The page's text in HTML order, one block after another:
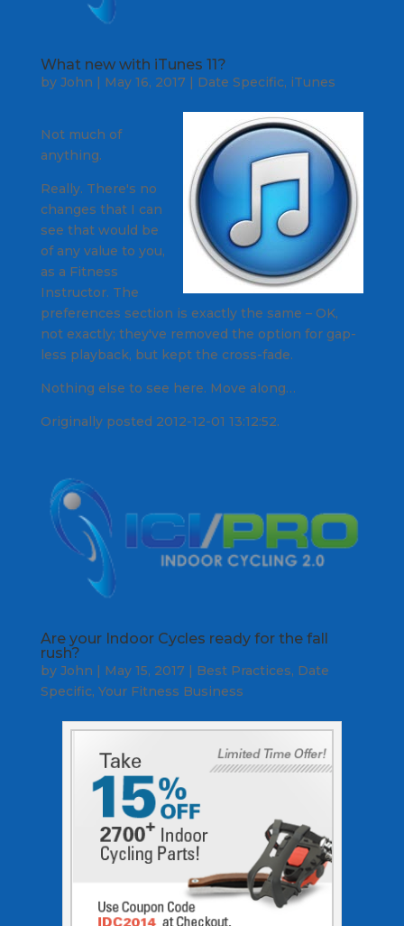
What new with iTunes 11?
by John | May 16, 2017 | Date Specific, iTunes
Not much of
anything.
Really. There's no
changes that I can
see that would be
of any value to you,
as a Fitness
Instructor. The
preferences section is exactly the same – OK,
not exactly; they've removed the option for gap-
less playback, but kept the cross-fade.
Nothing else to see here. Move along…
Originally posted 2012-12-01 13:12:52.
Are your Indoor Cycles ready for the fall
rush?
by John May 15, 2017 Best Practices, Date
Specific, Your Fitness Business